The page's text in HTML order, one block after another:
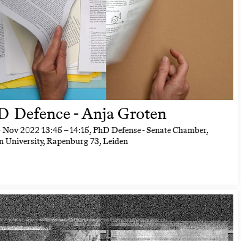
Defence - Anja Groten
Nov 2022 13:45–14:15, PhD Defense - Senate Chamber,
University, Rapenburg 73, Leiden